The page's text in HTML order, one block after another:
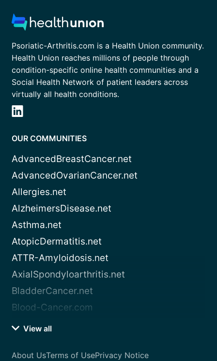
Psoriatic-Arthritis.com is a Health Union community.
Health Union reaches millions of people through
condition-specific online health communities and a
Social Health Network of patient leaders across
virtually all health conditions.
OUR COMMUNITIES
AdvancedBreastCancer.net
AdvancedOvarianCancer.net
Allergies.net
AlzheimersDisease.net
Asthma.net
AtopicDermatitis.net
ATTR-Amyloidosis.net
AxialSpondyloarthritis.net
BladderCancer.net
Blood-Cancer.com
View all
About UsTerms of UsePrivacy Notice